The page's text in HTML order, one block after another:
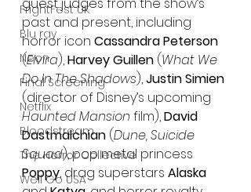
FrightFest UK
Blu ray
Neon
Final Screening
Netflix
Bloodstream
The Horror Collective
Well Go USA
past and present, including
horror icon Cassandra Peterson
(Elvira), Harvey Guillen (What We
Do In The Shadows), Justin Simien
(director of Disney’s upcoming
Haunted Mansion film), David
Dastmalchian (Dune, Suicide
Squad), pop metal princess
Poppy, drag superstars Alaska